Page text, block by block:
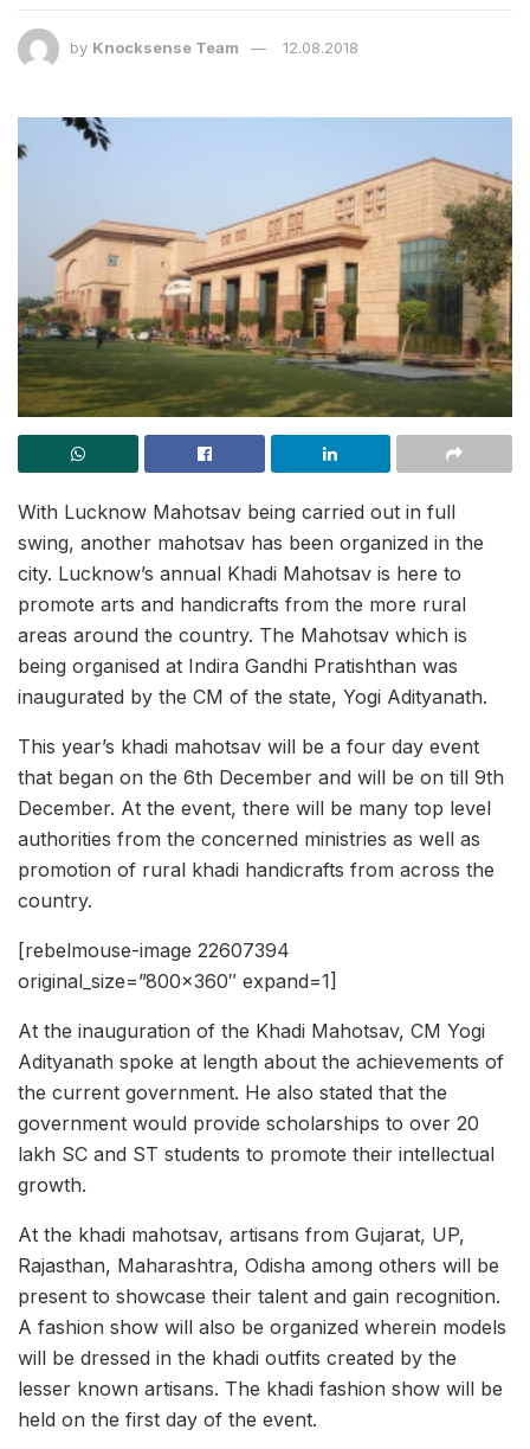
by Knocksense Team 12.08.2018
With Lucknow Mahotsav being carried out in full
swing, another mahotsav has been organized in the
city. Lucknow’s annual Khadi Mahotsav is here to
promote arts and handicrafts from the more rural
areas around the country. The Mahotsav which is
being organised at Indira Gandhi Pratishthan was
inaugurated by the CM of the state, Yogi Adityanath.
This year’s khadi mahotsav will be a four day event
that began on the 6th December and will be on till 9th
December. At the event, there will be many top level
authorities from the concerned ministries as well as
promotion of rural khadi handicrafts from across the
country.
[rebelmouse-image 22607394
original_size=”800×360″ expand=1]
At the inauguration of the Khadi Mahotsav, CM Yogi
Adityanath spoke at length about the achievements of
the current government. He also stated that the
government would provide scholarships to over 20
lakh SC and ST students to promote their intellectual
growth.
At the khadi mahotsav, artisans from Gujarat, UP,
Rajasthan, Maharashtra, Odisha among others will be
present to showcase their talent and gain recognition.
A fashion show will also be organized wherein models
will be dressed in the khadi outfits created by the
lesser known artisans. The khadi fashion show will be
held on the first day of the event.